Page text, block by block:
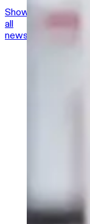
Show
all
news